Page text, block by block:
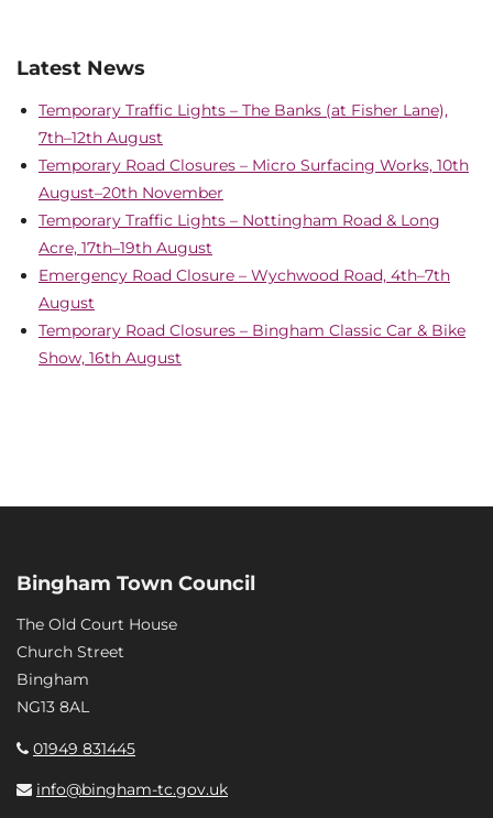
Latest News
Temporary Traffic Lights – The Banks (at Fisher Lane),
7th–12th August
Temporary Road Closures – Micro Surfacing Works, 10th
August–20th November
Temporary Traffic Lights – Nottingham Road & Long
Acre, 17th–19th August
Emergency Road Closure – Wychwood Road, 4th–7th
August
Temporary Road Closures – Bingham Classic Car & Bike
Show, 16th August
Bingham Town Council
The Old Court House
Church Street
Bingham
NG13 8AL
01949 831445
info@bingham-tc.gov.uk